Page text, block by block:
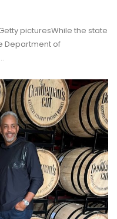
picturesWhile the state
Department of